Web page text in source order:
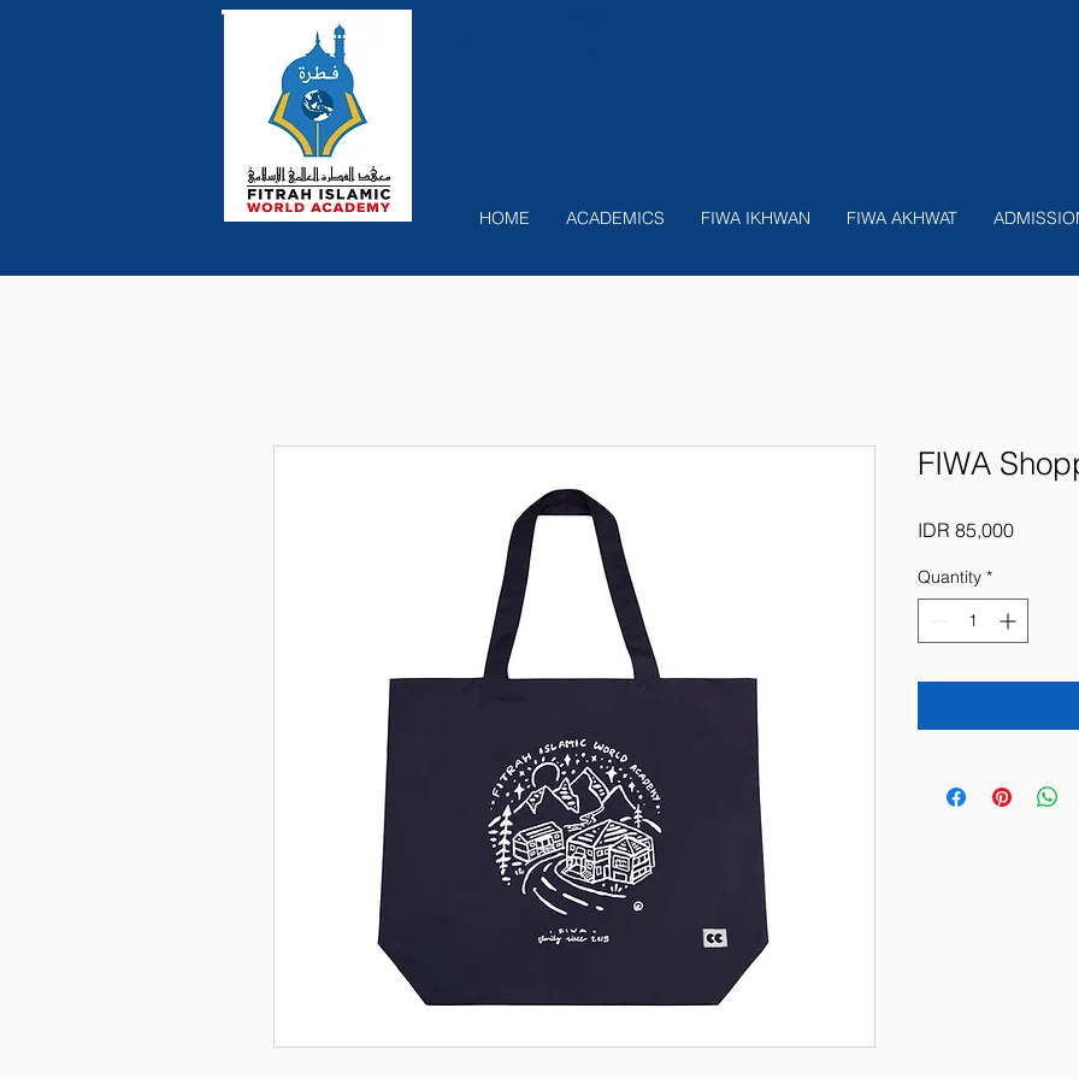
HOME ACADEMICS FIWA IKHWAN FIWA AKHWAT
FIWA
IDR 85,000Price
Quantity *